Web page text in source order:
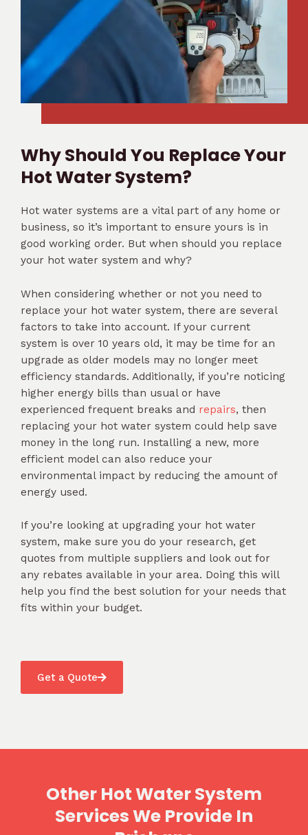
Why Should You Replace Your
Hot Water System?
Hot water systems are a vital part of any home or
business, so it’s important to ensure yours is in
good working order. But when should you replace
your hot water system and why?
When considering whether or not you need to
replace your hot water system, there are several
factors to take into account. If your current
system is over 10 years old, it may be time for an
upgrade as older models may no longer meet
efficiency standards. Additionally, if you’re noticing
higher energy bills than usual or have
experienced frequent breaks and repairs, then
replacing your hot water system could help save
money in the long run. Installing a new, more
efficient model can also reduce your
environmental impact by reducing the amount of
energy used.
If you’re looking at upgrading your hot water
system, make sure you do your research, get
quotes from multiple suppliers and look out for
any rebates available in your area. Doing this will
help you find the best solution for your needs that
fits within your budget.
Get a Quote
Other Hot Water System
Services We Provide In